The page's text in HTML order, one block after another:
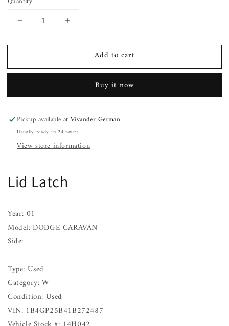
Decrease
for
Latch
01
Increase
for
Latch
CARAVAN
01
Add to cart
Buy it now
Pickup available atVivander German
Usually ready in 24 hours
View store information
Lid Latch
Year: 01
Model: DODGE CARAVAN
Side:
Type: Used
Category: W
Condition: Used
VIN: 1B4GP25B41B272487